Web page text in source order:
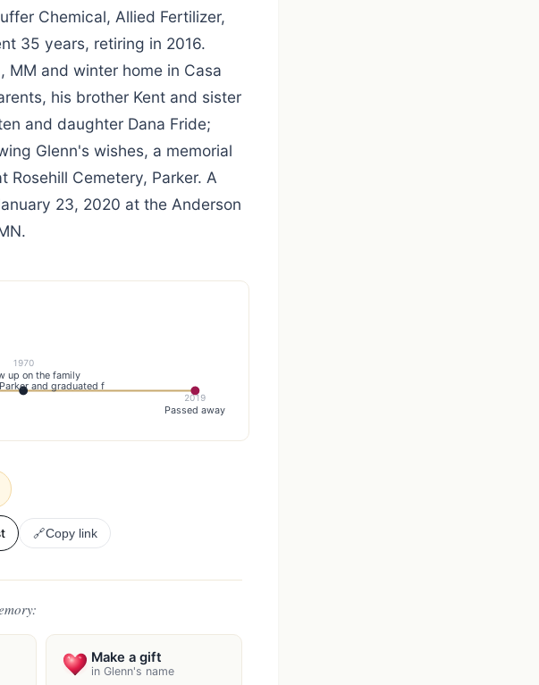
Chemical, Allied Fertilizer,
35 years, retiring in 2016.
MM and winter home in Casa
his brother Kent and sister
and daughter Dana Fride;
Glenn's wishes, a memorial
Cemetery, Parker. A
23, 2020 at the Anderson
1970
up on the family
and graduated f
2019
Passed away
🔗Copy link
Make a gift
in Glenn's name